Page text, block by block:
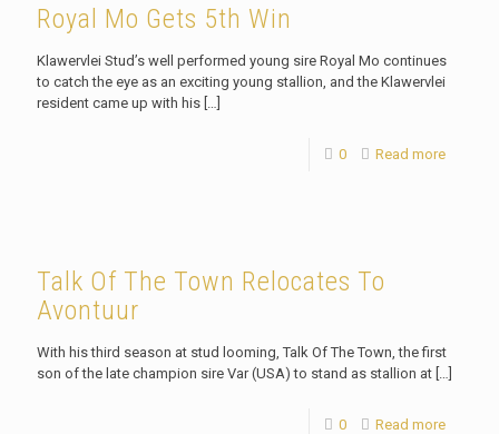
Royal Mo Gets 5th Win
Klawervlei Stud’s well performed young sire Royal Mo continues
to catch the eye as an exciting young stallion, and the Klawervlei
resident came up with his […]
0 Read more
Talk Of The Town Relocates To
Avontuur
With his third season at stud looming, Talk Of The Town, the first
son of the late champion sire Var (USA) to stand as stallion at […]
0 Read more